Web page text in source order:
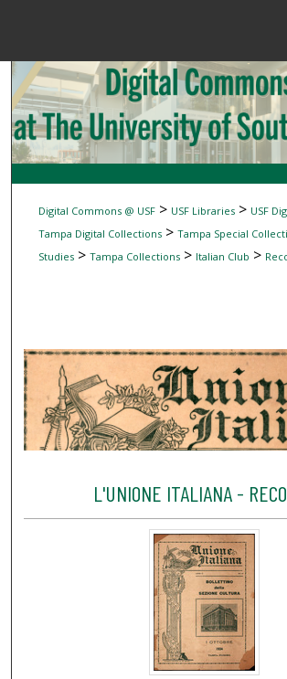
Digital Commons @ USF> USF Libraries> USF
Tampa Digital Collections> Tampa Special
Studies> Tampa Collections> Italian Club >
L'UNIONE ITALIANA -